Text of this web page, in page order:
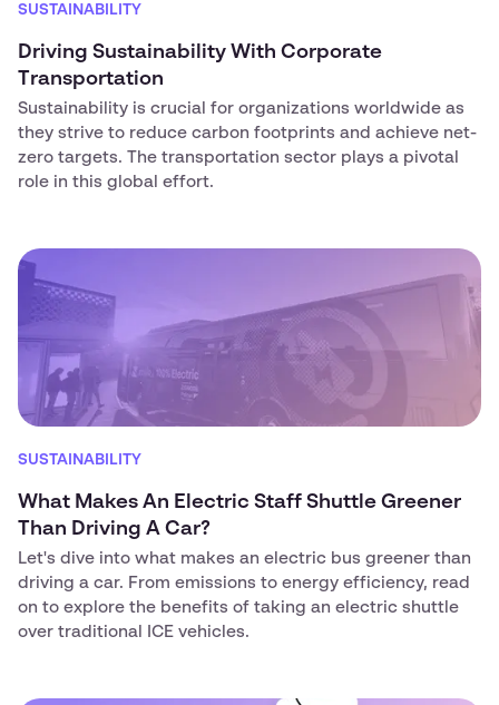
SUSTAINABILITY
Driving Sustainability With Corporate
Transportation
Sustainability is crucial for organizations worldwide as
they strive to reduce carbon footprints and achieve net-
zero targets. The transportation sector plays a pivotal
role in this global effort.
SUSTAINABILITY
What Makes An Electric Staff Shuttle Greener
Than Driving A Car?
Let's dive into what makes an electric bus greener than
driving a car. From emissions to energy efficiency, read
on to explore the benefits of taking an electric shuttle
over traditional ICE vehicles.